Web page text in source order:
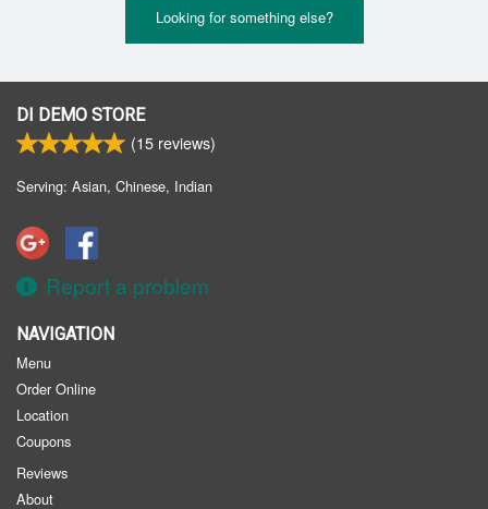
Looking for something else?
DI DEMO STORE
(15 reviews)
Serving: Asian, Chinese, Indian
Report a problem
NAVIGATION
Menu
Order Online
Location
Coupons
Reviews
About